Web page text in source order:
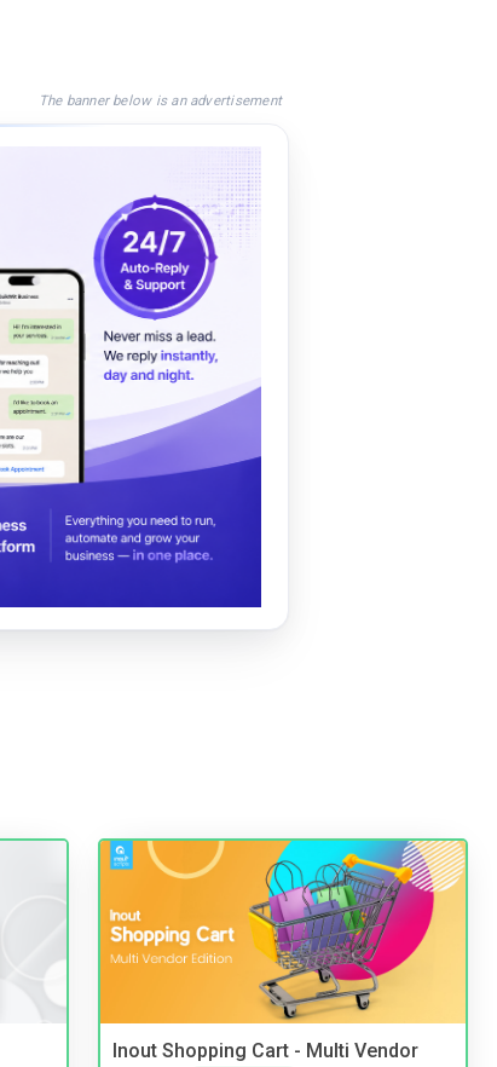
The banner below is an advertisement
Inout Shopping Cart - Multi Vendor